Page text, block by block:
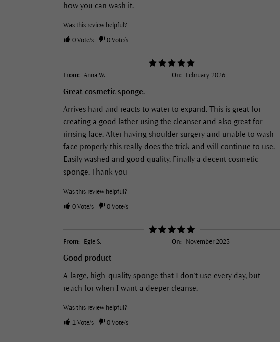
how you can wash it.
Was this review helpful?
0Vote/s 0Vote/s
From: Anna W. On: February 2026
Great cosmetic sponge.
Arrives hard and reacts to water to expand. This is great for
creating a good lather using the cleanser and also great for
rinsing face. After having shoulder surgery and unable to wash
face properly this really does the trick and will continue to use.
Easily washed and good quality. Finally a decent cosmetic
sponge. Thank you
Was this review helpful?
0Vote/s 0Vote/s
From: Egle S. On: November 2025
Good product
A large, high-quality sponge that I don’t use every day, but
reach for when I want a deeper cleanse.
Was this review helpful?
1Vote/s 0Vote/s